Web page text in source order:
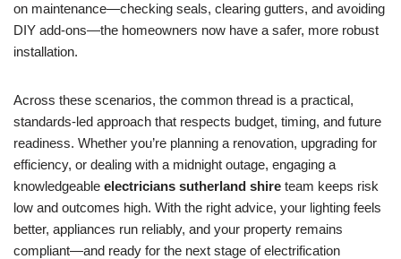
on maintenance—checking seals, clearing gutters, and avoiding
DIY add-ons—the homeowners now have a safer, more robust
installation.
Across these scenarios, the common thread is a practical,
standards-led approach that respects budget, timing, and future
readiness. Whether you’re planning a renovation, upgrading for
efficiency, or dealing with a midnight outage, engaging a
knowledgeable electricians sutherland shire team keeps risk
low and outcomes high. With the right advice, your lighting feels
better, appliances run reliably, and your property remains
compliant—and ready for the next stage of electrification